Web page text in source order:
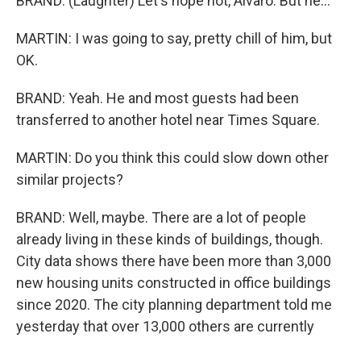
MARTIN: I was going to say, pretty chill of him, but
OK.
BRAND: Yeah. He and most guests had been
transferred to another hotel near Times Square.
MARTIN: Do you think this could slow down other
similar projects?
BRAND: Well, maybe. There are a lot of people
already living in these kinds of buildings, though.
City data shows there have been more than 3,000
new housing units constructed in office buildings
since 2020. The city planning department told me
yesterday that over 13,000 others are currently